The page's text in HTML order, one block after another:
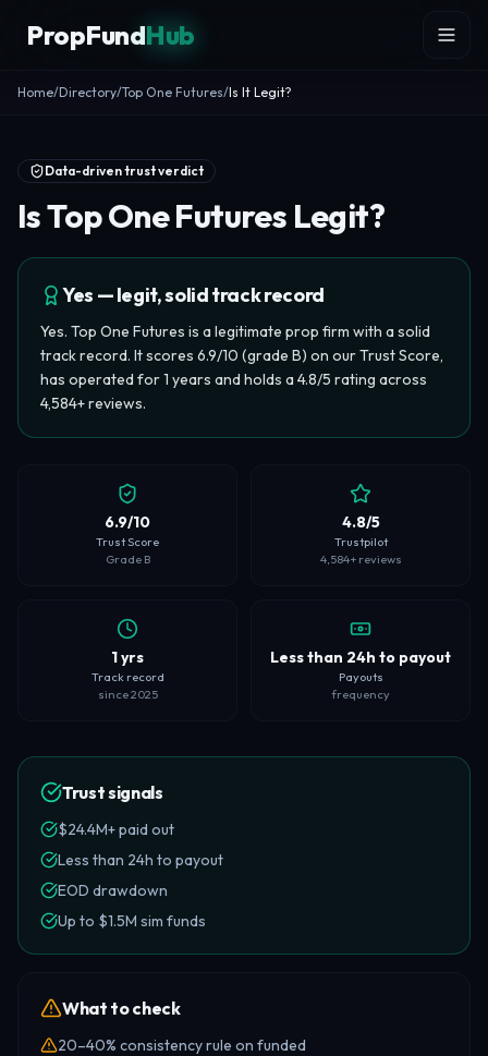
PropFundHub
Home/Directory/Top One Futures/Is It Legit?
Data-driven trust verdict
Is Top One Futures Legit?
Yes — legit, solid track record
Yes. Top One Futures is a legitimate prop firm with a solid
track record. It scores 6.9/10 (grade B) on our Trust Score,
has operated for 1 years and holds a 4.8/5 rating across
4,584+ reviews.
6.9/10
Trust Score
Grade B
4.8/5
Trustpilot
4,584+ reviews
1 yrs
Track record
since 2025
Less than 24h to payout
Payouts
frequency
Trust signals
$24.4M+ paid out
Less than 24h to payout
EOD drawdown
Up to $1.5M sim funds
What to check
20–40% consistency rule on funded